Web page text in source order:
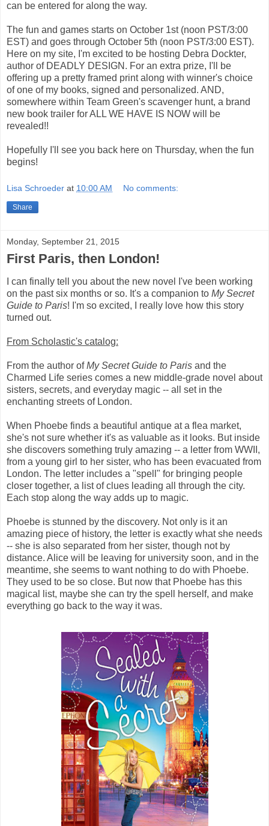
can be entered for along the way.
The fun and games starts on October 1st (noon PST/3:00
EST) and goes through October 5th (noon PST/3:00 EST).
Here on my site, I'm excited to be hosting Debra Dockter,
author of DEADLY DESIGN. For an extra prize, I'll be
offering up a pretty framed print along with winner's choice
of one of my books, signed and personalized. AND,
somewhere within Team Green's scavenger hunt, a brand
new book trailer for ALL WE HAVE IS NOW will be
revealed!!
Hopefully I'll see you back here on Thursday, when the fun
begins!
Lisa Schroeder at 10:00 AM No comments:
Share
Monday, September 21, 2015
First Paris, then London!
I can finally tell you about the new novel I've been working
on the past six months or so. It's a companion to My Secret
Guide to Paris! I'm so excited, I really love how this story
turned out.
From Scholastic's catalog:
From the author ofMy Secret Guide to Paris and the
Charmed Life series comes a new middle-grade novel about
sisters, secrets, and everyday magic -- all set in the
enchanting streets of London.
When Phoebe finds a beautiful antique at a flea market,
she's not sure whether it's as valuable as it looks. But inside
she discovers something truly amazing -- a letter from WWII,
from a young girl to her sister, who has been evacuated from
London. The letter includes a "spell" for bringing people
closer together, a list of clues leading all through the city.
Each stop along the way adds up to magic.
Phoebe is stunned by the discovery. Not only is it an
amazing piece of history, the letter is exactly what she needs
-- she is also separated from her sister, though not by
distance. Alice will be leaving for university soon, and in the
meantime, she seems to want nothing to do with Phoebe.
They used to be so close. But now that Phoebe has this
magical list, maybe she can try the spell herself, and make
everything go back to the way it was.